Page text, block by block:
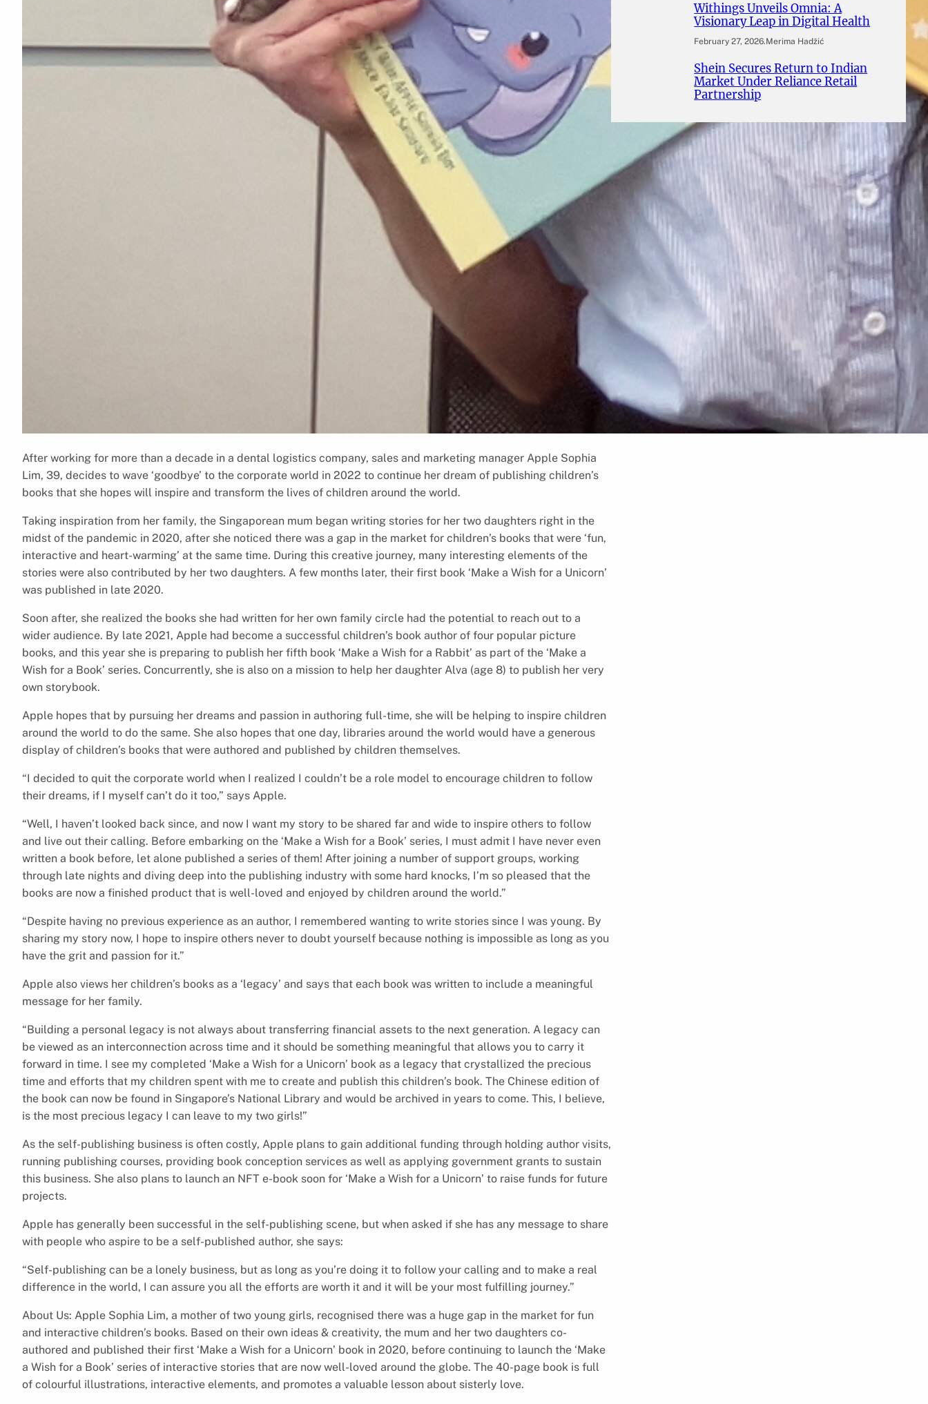
After working for more than a decade in a dental logistics company, sales and marketing manager Apple Sophia
Lim, 39, decides to wave ‘goodbye’ to the corporate world in 2022 to continue her dream of publishing children’s
books that she hopes will inspire and transform the lives of children around the world.
Taking inspiration from her family, the Singaporean mum began writing stories for her two daughters right in the
midst of the pandemic in 2020, after she noticed there was a gap in the market for children’s books that were ‘fun,
interactive and heart-warming’ at the same time. During this creative journey, many interesting elements of the
stories were also contributed by her two daughters. A few months later, their first book ‘Make a Wish for a Unicorn’
was published in late 2020.
Soon after, she realized the books she had written for her own family circle had the potential to reach out to a
wider audience. By late 2021, Apple had become a successful children’s book author of four popular picture
books, and this year she is preparing to publish her fifth book ‘Make a Wish for a Rabbit’ as part of the ‘Make a
Wish for a Book’ series. Concurrently, she is also on a mission to help her daughter Alva (age 8) to publish her very
own storybook.
Apple hopes that by pursuing her dreams and passion in authoring full-time, she will be helping to inspire children
around the world to do the same. She also hopes that one day, libraries around the world would have a generous
display of children’s books that were authored and published by children themselves.
“I decided to quit the corporate world when I realized I couldn’t be a role model to encourage children to follow
their dreams, if I myself can’t do it too,” says Apple.
“Well, I haven’t looked back since, and now I want my story to be shared far and wide to inspire others to follow
and live out their calling. Before embarking on the ‘Make a Wish for a Book’ series, I must admit I have never even
written a book before, let alone published a series of them! After joining a number of support groups, working
through late nights and diving deep into the publishing industry with some hard knocks, I’m so pleased that the
books are now a finished product that is well-loved and enjoyed by children around the world.”
“Despite having no previous experience as an author, I remembered wanting to write stories since I was young. By
sharing my story now, I hope to inspire others never to doubt yourself because nothing is impossible as long as you
have the grit and passion for it.”
Apple also views her children’s books as a ‘legacy’ and says that each book was written to include a meaningful
message for her family.
“Building a personal legacy is not always about transferring financial assets to the next generation. A legacy can
be viewed as an interconnection across time and it should be something meaningful that allows you to carry it
forward in time. I see my completed ‘Make a Wish for a Unicorn’ book as a legacy that crystallized the precious
time and efforts that my children spent with me to create and publish this children’s book. The Chinese edition of
the book can now be found in Singapore’s National Library and would be archived in years to come. This, I believe,
is the most precious legacy I can leave to my two girls!”
As the self-publishing business is often costly, Apple plans to gain additional funding through holding author visits,
running publishing courses, providing book conception services as well as applying government grants to sustain
this business. She also plans to launch an NFT e-book soon for ‘Make a Wish for a Unicorn’ to raise funds for future
projects.
Apple has generally been successful in the self-publishing scene, but when asked if she has any message to share
with people who aspire to be a self-published author, she says:
“Self-publishing can be a lonely business, but as long as you’re doing it to follow your calling and to make a real
difference in the world, I can assure you all the efforts are worth it and it will be your most fulfilling journey.”
About Us: Apple Sophia Lim, a mother of two young girls, recognised there was a huge gap in the market for fun
and interactive children’s books. Based on their own ideas & creativity, the mum and her two daughters co-
authored and published their first ‘Make a Wish for a Unicorn’ book in 2020, before continuing to launch the ‘Make
a Wish for a Book’ series of interactive stories that are now well-loved around the globe. The 40-page book is full
of colourful illustrations, interactive elements, and promotes a valuable lesson about sisterly love.
Withings Unveils Omnia: A
Visionary Leap in Digital Health
February 27, 2026.Merima Hadžić
Shein Secures Return to Indian
Market Under Reliance Retail
Partnership